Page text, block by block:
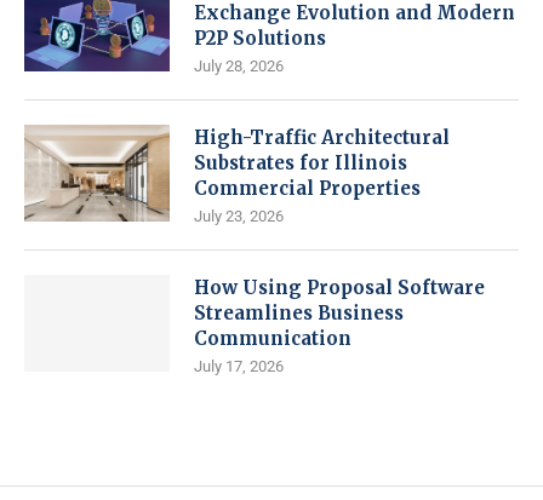
Exchange Evolution and Modern
P2P Solutions
July 28, 2026
High-Traffic Architectural
Substrates for Illinois
Commercial Properties
July 23, 2026
How Using Proposal Software
Streamlines Business
Communication
July 17, 2026